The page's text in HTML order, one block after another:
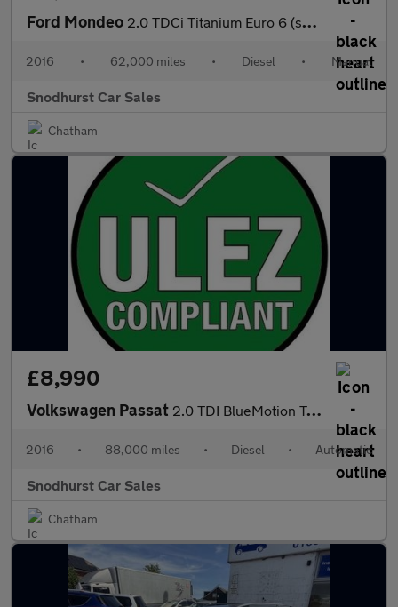
Ford Mondeo 2.0 TDCi Titanium Euro 6 (s/s) 5dr
2016 • 62,000 miles • Diesel • Manual
Snodhurst Car Sales
Chatham
£8,990
Volkswagen Passat 2.0 TDI BlueMotion Tech SE Business DSG Euro 6 (s/s) 5dr
2016 • 88,000 miles • Diesel • Automatic
Snodhurst Car Sales
Chatham